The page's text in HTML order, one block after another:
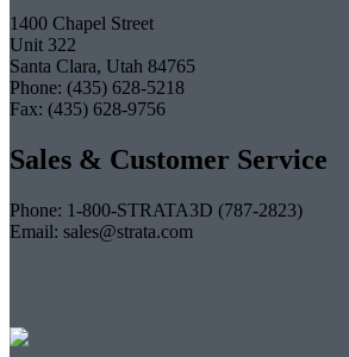
1400 Chapel Street
Unit 322
Santa Clara, Utah 84765
Phone: (435) 628-5218
Fax: (435) 628-9756
Sales & Customer Service
Phone: 1-800-STRATA3D (787-2823)
Email: sales@strata.com